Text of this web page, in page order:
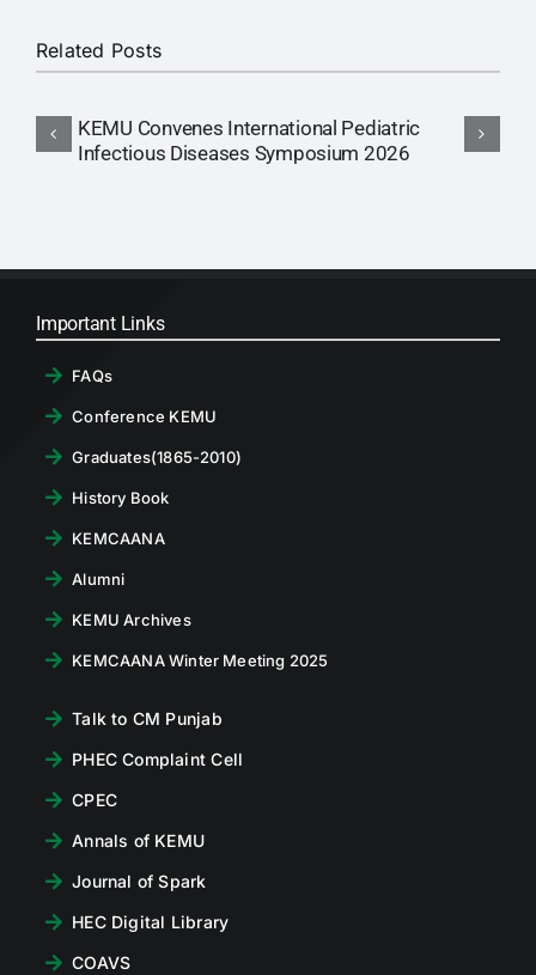
Related Posts
KEMU Convenes International Pediatric
Infectious Diseases Symposium 2026
Important Links
FAQs
Conference KEMU
Graduates(1865-2010)
History Book
KEMCAANA
Alumni
KEMU Archives
KEMCAANA Winter Meeting 2025
Talk to CM Punjab
PHEC Complaint Cell
CPEC
Annals of KEMU
Journal of Spark
HEC Digital Library
COAVS